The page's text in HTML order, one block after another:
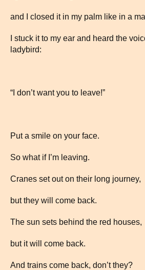
and I closed it in my palm like in a
I stuck it to my ear and heard the
ladybird:
“I don’t want you to leave!”
Put a smile on your face.
So what if I’m leaving.
Cranes set out on their long journey,
but they will come back.
The sun sets behind the red houses,
but it will come back.
And trains come back, don’t they?